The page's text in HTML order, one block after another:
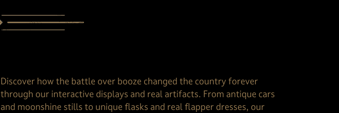
Discover how the battle over booze changed the country forever
through our interactive displays and real artifacts. From antique cars
and moonshine stills to unique flasks and real flapper dresses, our